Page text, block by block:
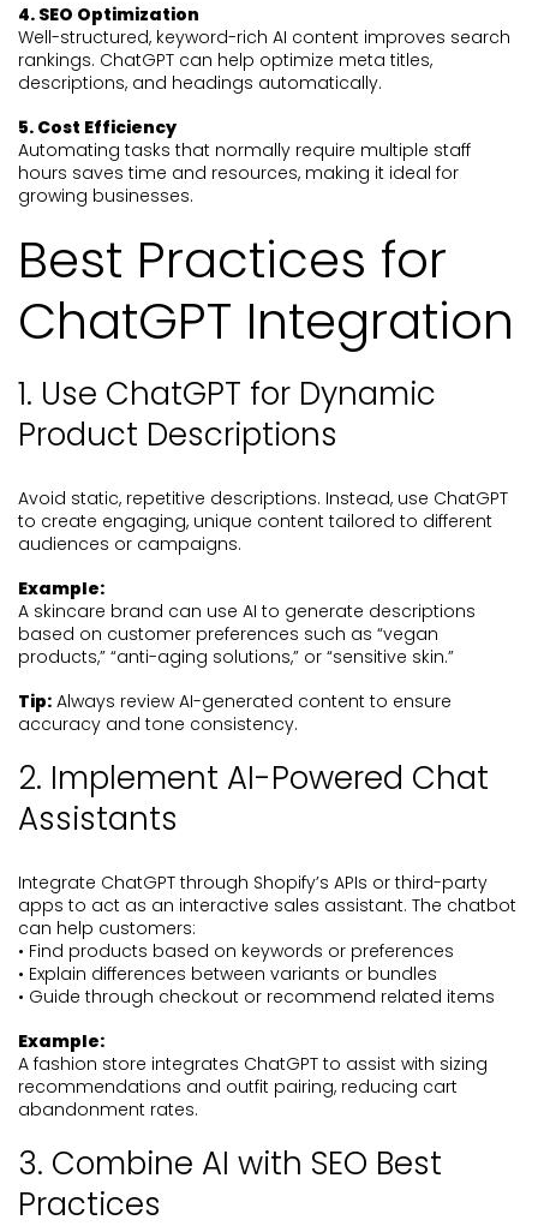
4. SEO Optimization
Well-structured, keyword-rich AI content improves search
rankings. ChatGPT can help optimize meta titles,
descriptions, and headings automatically.
5. Cost Efficiency
Automating tasks that normally require multiple staff
hours saves time and resources, making it ideal for
growing businesses.
Best Practices for
ChatGPT Integration
1. Use ChatGPT for Dynamic
Product Descriptions
Avoid static, repetitive descriptions. Instead, use ChatGPT
to create engaging, unique content tailored to different
audiences or campaigns.
Example:
A skincare brand can use AI to generate descriptions
based on customer preferences such as “vegan
products,” “anti-aging solutions,” or “sensitive skin.”
Tip: Always review AI-generated content to ensure
accuracy and tone consistency.
2. Implement AI-Powered Chat
Assistants
Integrate ChatGPT through Shopify’s APIs or third-party
apps to act as an interactive sales assistant. The chatbot
can help customers:
• Find products based on keywords or preferences
• Explain differences between variants or bundles
• Guide through checkout or recommend related items
Example:
A fashion store integrates ChatGPT to assist with sizing
recommendations and outfit pairing, reducing cart
abandonment rates.
3. Combine AI with SEO Best
Practices